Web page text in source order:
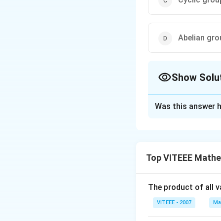
Abelian
Show
a
2 . (
ba^3
).
.(a 3b = ba3).
operation is
However, just
commute with
Was this answer
Top VITEEE
The product of all
VITEEE - 2007